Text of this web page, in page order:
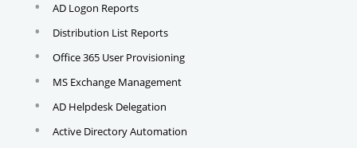
AD Logon Reports
Distribution List Reports
Office 365 User Provisioning
MS Exchange Management
AD Helpdesk Delegation
Active Directory Automation